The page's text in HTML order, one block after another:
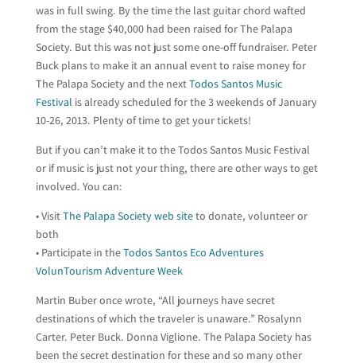
was in full swing. By the time the last guitar chord wafted
from the stage $40,000 had been raised for The Palapa
Society. But this was not just some one-off fundraiser. Peter
Buck plans to make it an annual event to raise money for
The Palapa Society and the nextTodos Santos Music
Festival is already scheduled for the 3 weekends of January
10-26, 2013. Plenty of time to get your tickets!
But if you can’t make it to the Todos Santos Music Festival
or if music is just not your thing, there are other ways to get
involved. You can:
• VisitThe Palapa Society web siteto donate, volunteer or
both
• Participate in theTodos Santos Eco Adventures
VolunTourism Adventure Week
Martin Buber once wrote, “All journeys have secret
destinations of which the traveler is unaware.” Rosalynn
Carter. Peter Buck. Donna Viglione. The Palapa Society has
been the secret destination for these and so many other